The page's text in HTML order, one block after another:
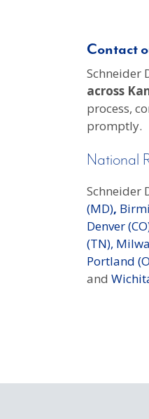
Contact
Schneider
across
process,
promptly.
National
Schneider
(MD),
Denver
(TN),
Portland
and